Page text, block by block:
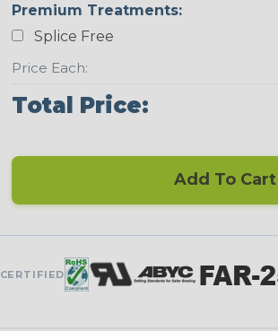
Premium Treatments:
Splice Free
Price Each:
Total Price:
Add To Cart
CERTIFIED